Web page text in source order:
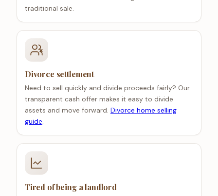
traditional sale.
Divorce settlement
Need to sell quickly and divide proceeds fairly? Our
transparent cash offer makes it easy to divide
assets and move forward. Divorce home selling
guide.
Tired of being a landlord